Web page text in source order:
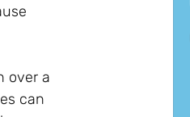
over a
can